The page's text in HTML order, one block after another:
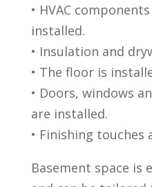
• HVAC
installed.
• Insulation and
• The floor is
• Doors, windows
are installed.
• Finishing touches
Basement space is